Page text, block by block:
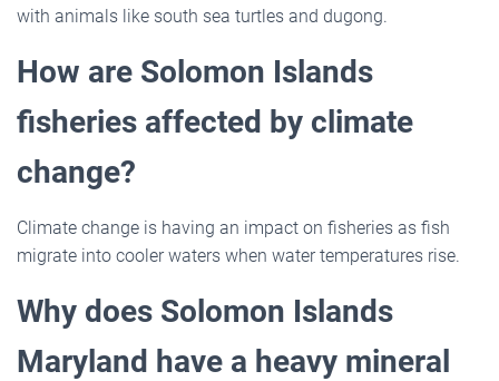
with animals like south sea turtles and dugong.
How are Solomon Islands
fisheries affected by climate
change?
Climate change is having an impact on fisheries as fish
migrate into cooler waters when water temperatures rise.
Why does Solomon Islands
Maryland have a heavy mineral